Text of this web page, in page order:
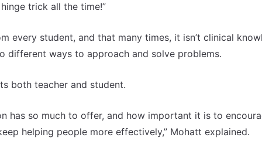
trick all the time!”
every student, and that many times, it isn’t clinical
different ways to approach and solve problems.
both teacher and student.
has so much to offer, and how important it is to
helping people more effectively,” Mohatt explained.